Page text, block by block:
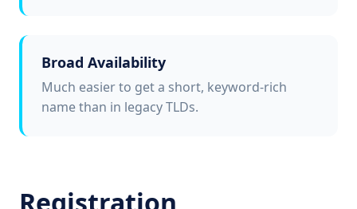
Broad Availability
Much easier to get a short, keyword-rich
name than in legacy TLDs.